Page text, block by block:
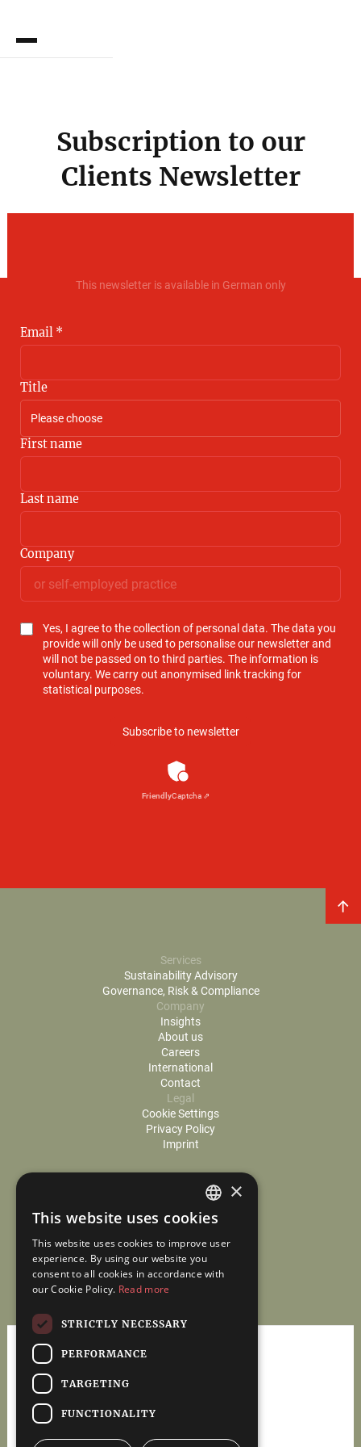
Subscription to our
Clients Newsletter
This newsletter is available in German only
Email *
Title
First name
Last name
Company
Yes, I agree to the collection of personal data. The data you
provide will only be used to personalise our newsletter and
will not be passed on to third parties. The information is
voluntary. We carry out anonymised link tracking for
statistical purposes.
FriendlyCaptcha ⇗
Services
Sustainability Advisory
Governance, Risk & Compliance
Company
Insights
About us
Careers
International
Contact
Legal
Cookie Settings
Privacy Policy
Imprint
www.mauer-berater.com
GERMAN
ENGLISH
×
This website uses cookies
This website uses cookies to improve user
experience. By using our website you
consent to all cookies in accordance with
our Cookie Policy. Read more
STRICTLY NECESSARY
PERFORMANCE
TARGETING
FUNCTIONALITY